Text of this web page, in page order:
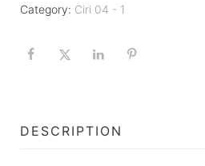
Category: Ciri 04 - 1
DESCRIPTION